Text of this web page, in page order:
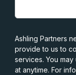
Ashling Partners
provide to us to
services. You
at anytime. For